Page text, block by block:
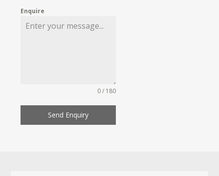
Enquire
0 / 180
Send Enquiry